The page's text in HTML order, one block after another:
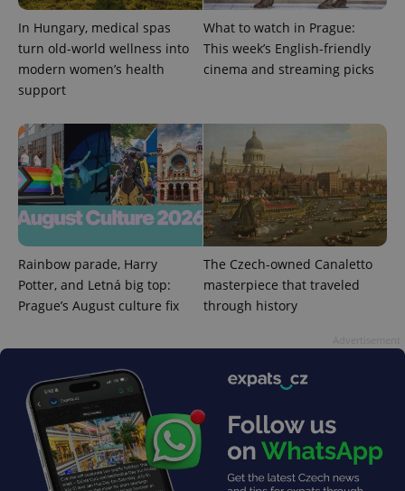
In Hungary, medical spas
turn old-world wellness into
modern women’s health
support
What to watch in Prague:
This week’s English-friendly
cinema and streaming picks
Rainbow parade, Harry
Potter, and Letná big top:
Prague’s August culture fix
The Czech-owned Canaletto
masterpiece that traveled
through history
reports.
_ga_LSHBD1S1X4
.expats.cz
1 year 1
month
This cookie
is used by
Google
Analytics to